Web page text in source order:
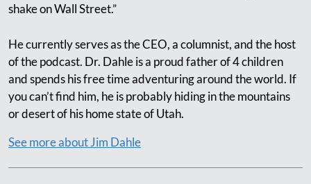
shake on Wall Street.”
He currently serves as the CEO, a columnist, and the host
of the podcast. Dr. Dahle is a proud father of 4 children
and spends his free time adventuring around the world. If
you can’t find him, he is probably hiding in the mountains
or desert of his home state of Utah.
See more about Jim Dahle